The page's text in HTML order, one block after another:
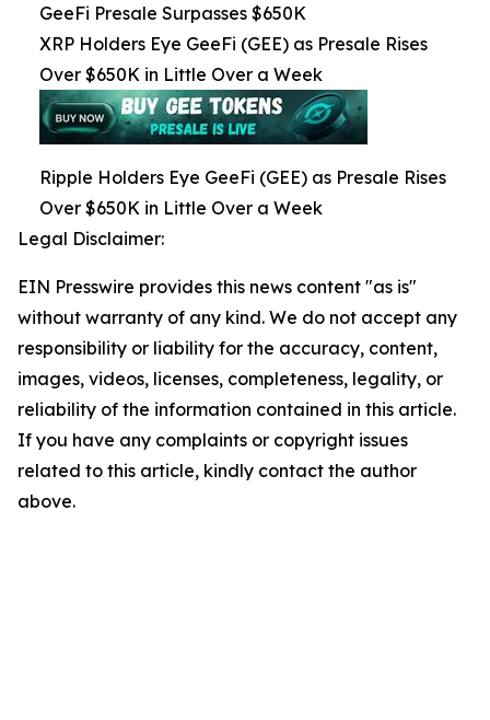
GeeFi Presale Surpasses $650K
XRP Holders Eye GeeFi (GEE) as Presale Rises
Over $650K in Little Over a Week
Ripple Holders Eye GeeFi (GEE) as Presale Rises
Over $650K in Little Over a Week
Legal Disclaimer:
EIN Presswire provides this news content "as is"
without warranty of any kind. We do not accept any
responsibility or liability for the accuracy, content,
images, videos, licenses, completeness, legality, or
reliability of the information contained in this article.
If you have any complaints or copyright issues
related to this article, kindly contact the author
above.